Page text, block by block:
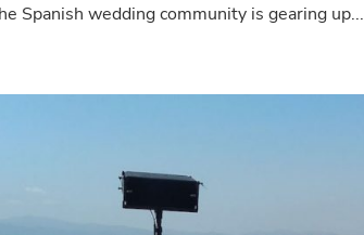
Spanish wedding community is gearing up...